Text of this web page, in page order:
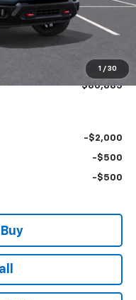
1 / 30
$86,385
-$1,000
$80,885
-$2,000
-$500
-$500